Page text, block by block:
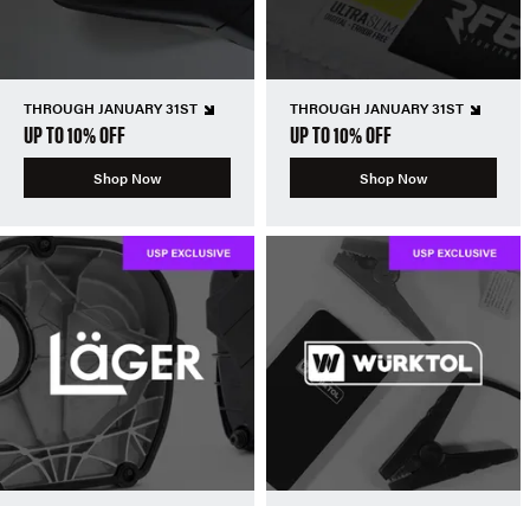
THROUGH JANUARY 31ST
UP TO 10% OFF
Shop Now
THROUGH JANUARY 31ST
UP TO 10% OFF
Shop Now